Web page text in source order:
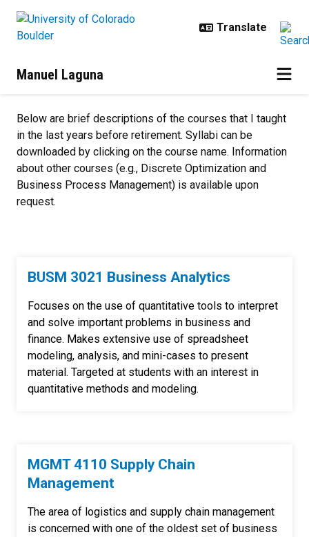
Manuel Laguna
Below are brief descriptions of the courses that I taught
in the last years before retirement. Syllabi can be
downloaded by clicking on the course name. Information
about other courses (e.g., Discrete Optimization and
Business Process Management) is available upon
request.
BUSM 3021 Business Analytics
Focuses on the use of quantitative tools to interpret
and solve important problems in business and
finance. Makes extensive use of spreadsheet
modeling, analysis, and mini-cases to present
material. Targeted at students with an interest in
quantitative methods and modeling.
MGMT 4110 Supply Chain
Management
The area of logistics and supply chain management
is concerned with one of the oldest set of business